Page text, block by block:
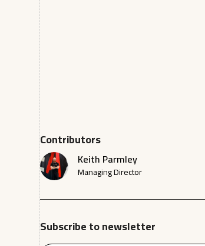
Contributors
Keith Parmley
Managing Director
Subscribe to newsletter